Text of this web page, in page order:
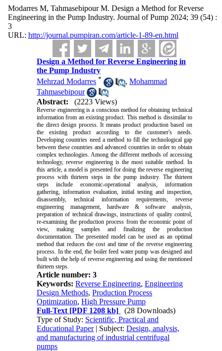
Modarres M, Tahmasebipour M. Design a Method for Reverse
Engineering in the Pump Industry. Journal of Pump 2024; 39 (54) :
3
URL: http://journal.pumpiran.com/article-1-89-en.html
Design a Method for Reverse Engineering in
the Pump Industry
Mehrzad Modarres * ,Mohammad
Tahmasebipour
Abstract:
(2223 Views)
Reverse engineering is a conscious method for obtaining technical
information from an existing product. This method is dissimilar to
the direct design process. It means product production based on
the existing product according to the customer's needs.
Developing countries need a method to fill the technological gap
between these countries and advanced countries in order to obtain
complex technologies. Among the different methods of accessing
technology, reverse engineering is the most suitable method. In
this article, a model is presented for doing the reverse engineering
process with thirteen steps in the pump industry. The thirteen
steps include economic-operational analysis, information
gathering, information evaluation, initial testing and inspection,
disassembly, technical information requirements, reverse
engineering management, hardware & software analysis,
preparation of technical drawings, instructions of quality control,
re-examining the production process from the economic point of
view, making samples and finalizing the production
documentation. The presented model can be used as an optimal
method that reduces the cost and time of the reverse engineering
process. In the end, the boiler feed water pump was designed and
built with the help of reverse engineering and using the mentioned
thirteen steps.
Article number: 3
Keywords:Reverse Engineering,Engineering
Design Methods,Production Process
Optimization,High Pressure Pump
Full-Text [PDF 1208 kb]
(28 Downloads)
Type of Study: Scientific, Practical and
Educational Paper| Subject:Design, analysis,
and manufacturing of industrial centrifugal
pumps